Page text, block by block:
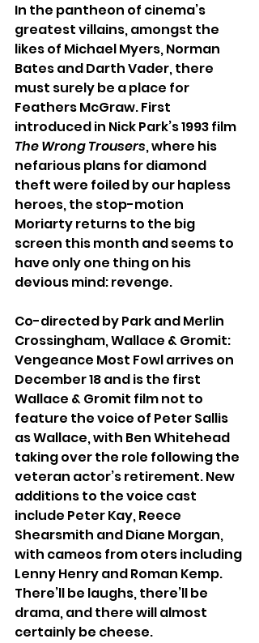
In the pantheon of cinema’s
greatest villains, amongst the
likes of Michael Myers, Norman
Bates and Darth Vader, there
must surely be a place for
Feathers McGraw. First
introduced in Nick Park’s 1993 film
The Wrong Trousers, where his
nefarious plans for diamond
theft were foiled by our hapless
heroes, the stop-motion
Moriarty returns to the big
screen this month and seems to
have only one thing on his
devious mind: revenge.
Co-directed by Park and Merlin
Crossingham, Wallace & Gromit:
Vengeance Most Fowl arrives on
December 18 and is the first
Wallace & Gromit film not to
feature the voice of Peter Sallis
as Wallace, with Ben Whitehead
taking over the role following the
veteran actor’s retirement. New
additions to the voice cast
include Peter Kay, Reece
Shearsmith and Diane Morgan,
with cameos from oters including
Lenny Henry and Roman Kemp.
There’ll be laughs, there’ll be
drama, and there will almost
certainly be cheese.